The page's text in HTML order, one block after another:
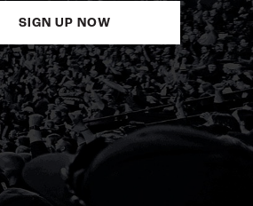
SIGN UP NOW